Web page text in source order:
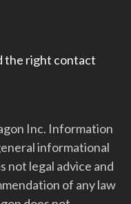
the right contact
Inc. Information
informational
not legal advice and
of any law